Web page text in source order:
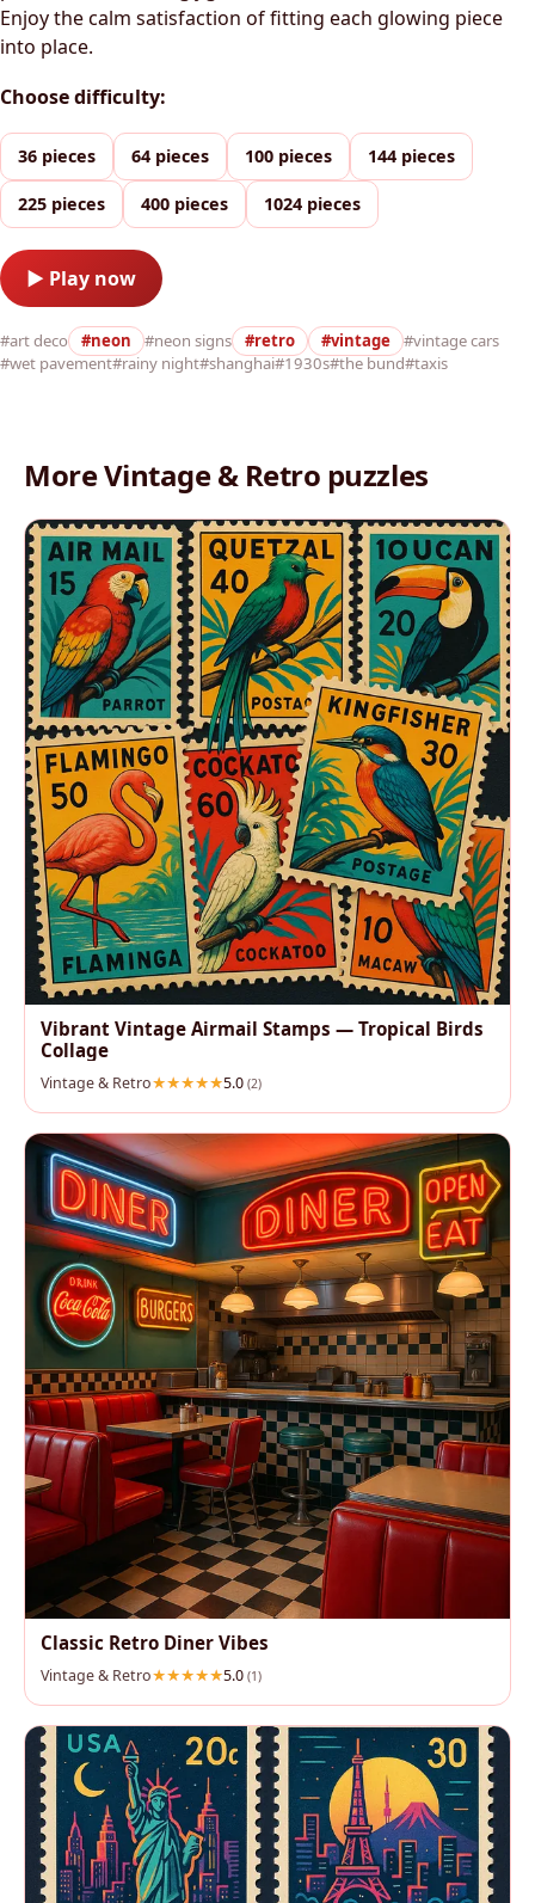
Enjoy the calm satisfaction of fitting each glowing piece
into place.
Choose difficulty:
36 pieces 64 pieces 100 pieces 144 pieces
225 pieces 400 pieces 1024 pieces
▶ Play now
#art deco #neon #neon signs #retro #vintage
#vintage cars
#wet pavement#rainy night#shanghai#1930s#the bund#taxis
More Vintage & Retro puzzles
Vibrant Vintage Airmail Stamps — Tropical Birds
Collage
Vintage & Retro 5.0 (2)
Classic Retro Diner Vibes
Vintage & Retro 5.0 (1)